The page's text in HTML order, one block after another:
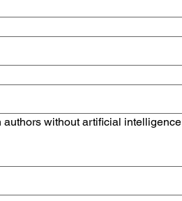
without artificial intelligence